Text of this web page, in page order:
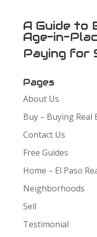
A Guide to
Age-in-
Paying for
Pages
About Us
Buy – Buying Real
Contact Us
Free Guides
Home – El Paso
Neighborhoods
Sell
Testimonial